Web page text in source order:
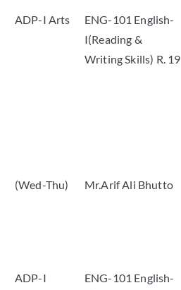
ADP-I Arts
ENG-101 English-
I(Reading &
Writing Skills) R. 19
(Wed-Thu) Mr.Arif Ali Bhutto
ADP-I
ENG-101 English-